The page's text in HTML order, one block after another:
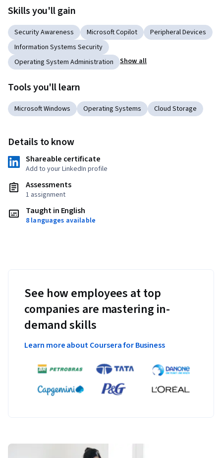
Skills you'll gain
Security Awareness Microsoft Copilot
Peripheral Devices
Information Systems Security
Operating System Administration
Show all
Tools you'll learn
Microsoft Windows Operating Systems Cloud Storage
Details to know
Shareable certificate
Add to your LinkedIn profile
Assessments
1 assignment
Taught in English
8 languages available
See how employees at top
companies are mastering in-
demand skills
Learn more about Coursera for Business